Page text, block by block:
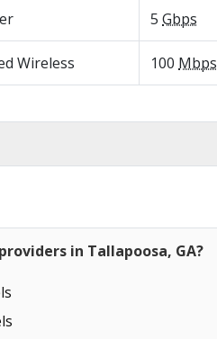
5 Gbps
Wireless 100 Mbps
in Tallapoosa, GA?